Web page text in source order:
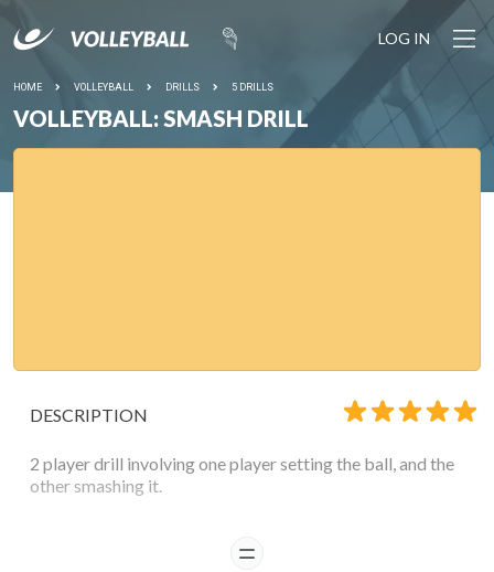
LOG IN
HOME VOLLEYBALL DRILLS 5 DRILLS
VOLLEYBALL: SMASH DRILL
DESCRIPTION
2 player drill involving one player setting the ball, and the
other smashing it.
READ